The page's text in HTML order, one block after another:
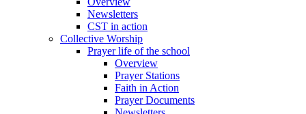
Newsletters
CST in action
Collective Worship
Prayer life of the school
Overview
Prayer Stations
Faith in Action
Prayer Documents